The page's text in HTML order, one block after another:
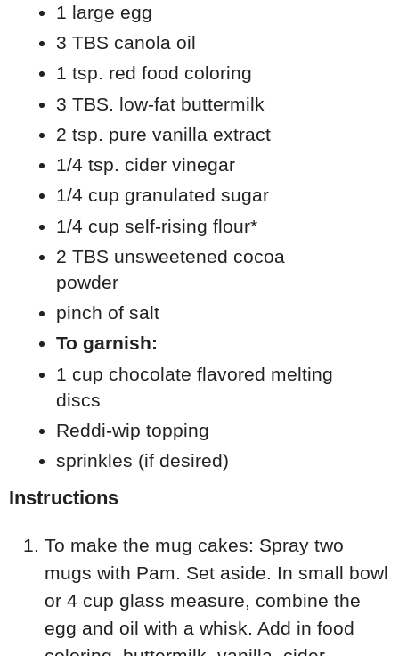
1 large egg
3 TBS canola oil
1 tsp. red food coloring
3 TBS. low-fat buttermilk
2 tsp. pure vanilla extract
1/4 tsp. cider vinegar
1/4 cup granulated sugar
1/4 cup self-rising flour*
2 TBS unsweetened cocoa
powder
pinch of salt
To garnish:
1 cup chocolate flavored melting
discs
Reddi-wip topping
sprinkles (if desired)
Instructions
To make the mug cakes: Spray two
mugs with Pam. Set aside. In small bowl
or 4 cup glass measure, combine the
egg and oil with a whisk. Add in food